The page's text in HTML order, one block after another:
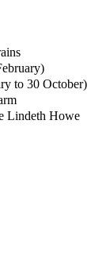
to 30 October)
Lindeth Howe